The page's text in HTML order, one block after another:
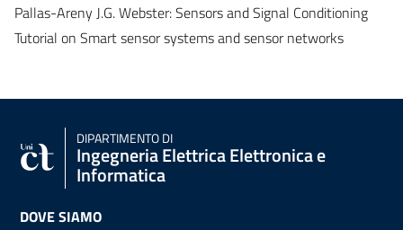
Pallas-Areny J.G. Webster: Sensors and Signal Conditioning
Tutorial on Smart sensor systems and sensor networks
DIPARTIMENTO DI
Ingegneria Elettrica Elettronica e
Informatica
DOVE SIAMO